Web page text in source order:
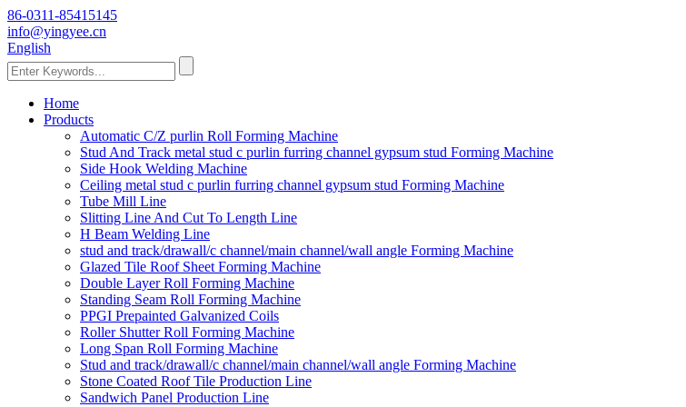
86-0311-85415145
info@yingyee.cn
English
Home
Products
Automatic C/Z purlin Roll Forming Machine
Stud And Track metal stud c purlin furring channel gypsum stud Forming Machine
Side Hook Welding Machine
Ceiling metal stud c purlin furring channel gypsum stud Forming Machine
Tube Mill Line
Slitting Line And Cut To Length Line
H Beam Welding Line
stud and track/drawall/c channel/main channel/wall angle Forming Machine
Glazed Tile Roof Sheet Forming Machine
Double Layer Roll Forming Machine
Standing Seam Roll Forming Machine
PPGI Prepainted Galvanized Coils
Roller Shutter Roll Forming Machine
Long Span Roll Forming Machine
Stud and track/drawall/c channel/main channel/wall angle Forming Machine
Stone Coated Roof Tile Production Line
Sandwich Panel Production Line